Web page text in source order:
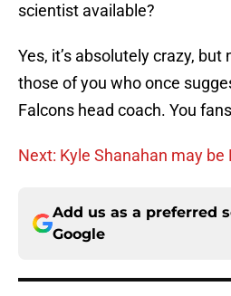
scientist available?
Yes, it’s absolutely crazy,
those of you who once
Falcons head coach. You
Next: Kyle Shanahan may be
Add us as a preferred
Google